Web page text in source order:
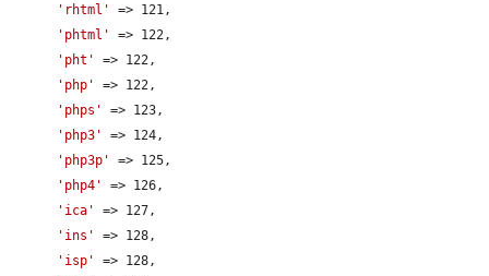
'rhtml'
=> 121,
'phtml'
=> 122,
'pht'
=> 122,
'php'
=> 122,
'phps'
=> 123,
'php3'
=> 124,
'php3p'
=> 125,
'php4'
=> 126,
'ica'
=> 127,
'ins'
=> 128,
'isp'
=> 128,